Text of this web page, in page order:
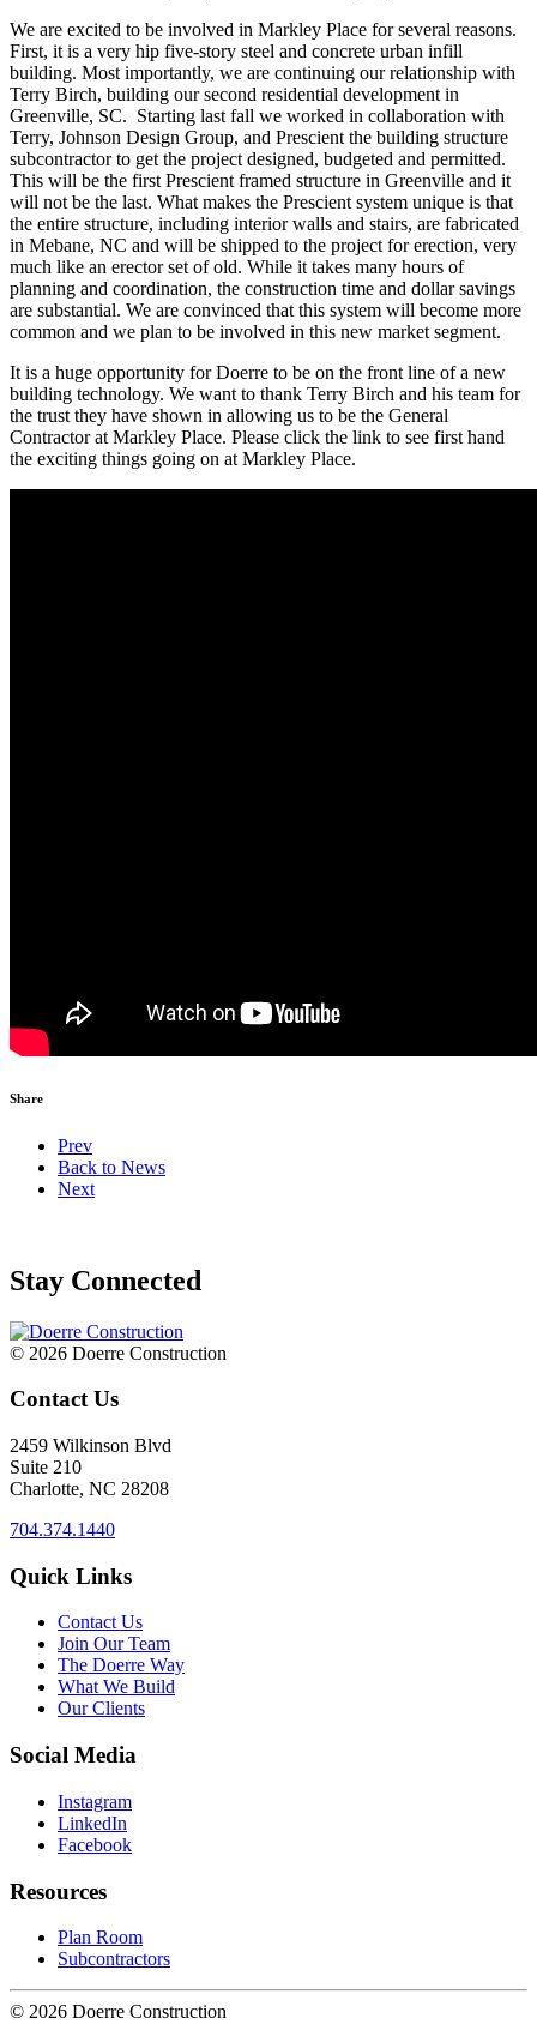
We are excited to be involved in Markley Place for several reasons.
First, it is a very hip five-story steel and concrete urban infill
building. Most importantly, we are continuing our relationship with
Terry Birch, building our second residential development in
Greenville, SC. Starting last fall we worked in collaboration with
Terry, Johnson Design Group, and Prescient the building structure
subcontractor to get the project designed, budgeted and permitted.
This will be the first Prescient framed structure in Greenville and it
will not be the last. What makes the Prescient system unique is that
the entire structure, including interior walls and stairs, are fabricated
in Mebane, NC and will be shipped to the project for erection, very
much like an erector set of old. While it takes many hours of
planning and coordination, the construction time and dollar savings
are substantial. We are convinced that this system will become more
common and we plan to be involved in this new market segment.
It is a huge opportunity for Doerre to be on the front line of a new
building technology. We want to thank Terry Birch and his team for
the trust they have shown in allowing us to be the General
Contractor at Markley Place. Please click the link to see first hand
the exciting things going on at Markley Place.
Share
Prev
Back to News
Next
Stay Connected
© 2026 Doerre Construction
Contact Us
2459 Wilkinson Blvd
Suite 210
Charlotte, NC 28208
704.374.1440
Quick Links
Contact Us
Join Our Team
The Doerre Way
What We Build
Our Clients
Social Media
Instagram
LinkedIn
Facebook
Resources
Plan Room
Subcontractors
© 2026 Doerre Construction